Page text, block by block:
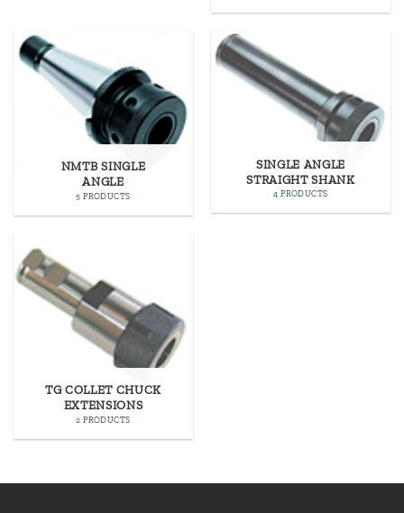
NMTB SINGLE
ANGLE
5 PRODUCTS
SINGLE ANGLE
STRAIGHT SHANK
4 PRODUCTS
TG COLLET CHUCK
EXTENSIONS
2 PRODUCTS